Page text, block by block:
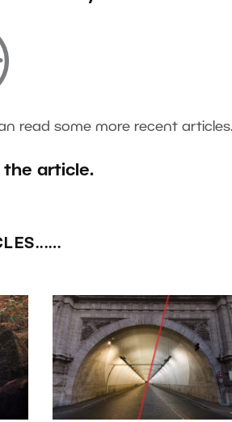
read some more recent articles.
the article.